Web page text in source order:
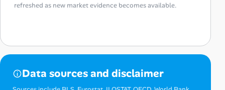
refreshed as new market evidence becomes available.
Data sources and disclaimer